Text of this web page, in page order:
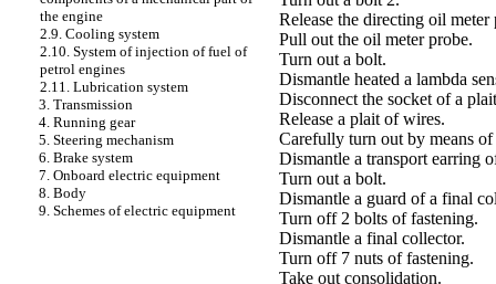
the engine
2.9. Cooling system
2.10. System of injection of fuel of
petrol engines
2.11. Lubrication system
3. Transmission
4. Running gear
5. Steering mechanism
6. Brake system
7. Onboard electric equipment
8. Body
9. Schemes of electric equipment
Release the directing oil meter
Pull out the oil meter probe.
Turn out a bolt.
Dismantle heated a lambda
Disconnect the socket of a
Release a plait of wires.
Carefully turn out by means
Dismantle a transport earring
Turn out a bolt.
Dismantle a guard of a final
Turn off 2 bolts of fastening.
Dismantle a final collector.
Turn off 7 nuts of fastening.
Take out consolidation.